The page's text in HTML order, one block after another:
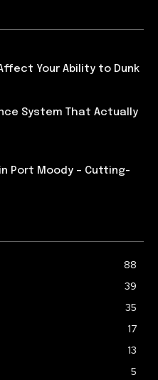
Your Ability to Dunk
System That Actually
Port Moody – Cutting-
88
39
35
17
13
5